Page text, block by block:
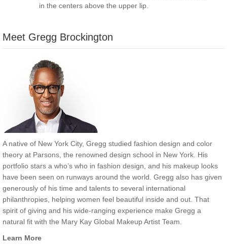
in the centers above the upper lip.
Meet Gregg Brockington
A native of New York City, Gregg studied fashion design and color
theory at Parsons, the renowned design school in New York. His
portfolio stars a who’s who in fashion design, and his makeup looks
have been seen on runways around the world. Gregg also has given
generously of his time and talents to several international
philanthropies, helping women feel beautiful inside and out. That
spirit of giving and his wide-ranging experience make Gregg a
natural fit with the Mary Kay Global Makeup Artist Team.
Learn More